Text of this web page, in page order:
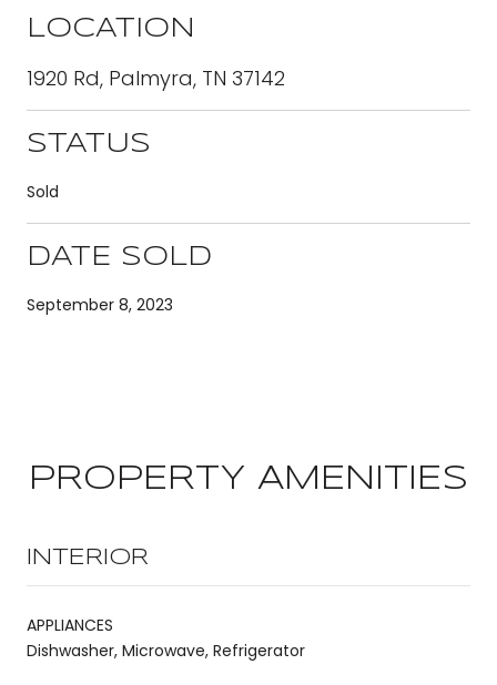
LOCATION
1920 Rd, Palmyra, TN 37142
STATUS
Sold
DATE SOLD
September 8, 2023
PROPERTY AMENITIES
INTERIOR
APPLIANCES
Dishwasher, Microwave, Refrigerator